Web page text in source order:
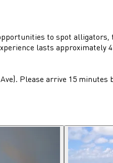
to spot
lasts approximately
Please arrive 15